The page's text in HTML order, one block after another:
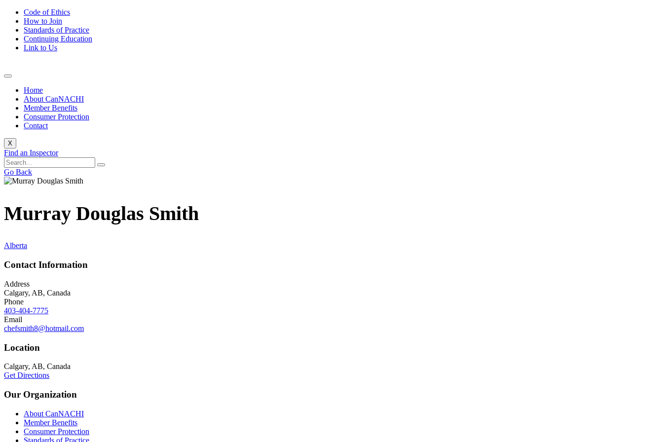
Code of Ethics
How to Join
Standards of Practice
Continuing Education
Link to Us
Home
About CanNACHI
Member Benefits
Consumer Protection
Contact
X
Find an Inspector
Go Back
Murray Douglas Smith
Alberta
Contact Information
Address
Calgary, AB, Canada
Phone
403-404-7775
Email
chefsmith8@hotmail.com
Location
Calgary, AB, Canada
Get Directions
Our Organization
About CanNACHI
Member Benefits
Consumer Protection
Standards of Practice